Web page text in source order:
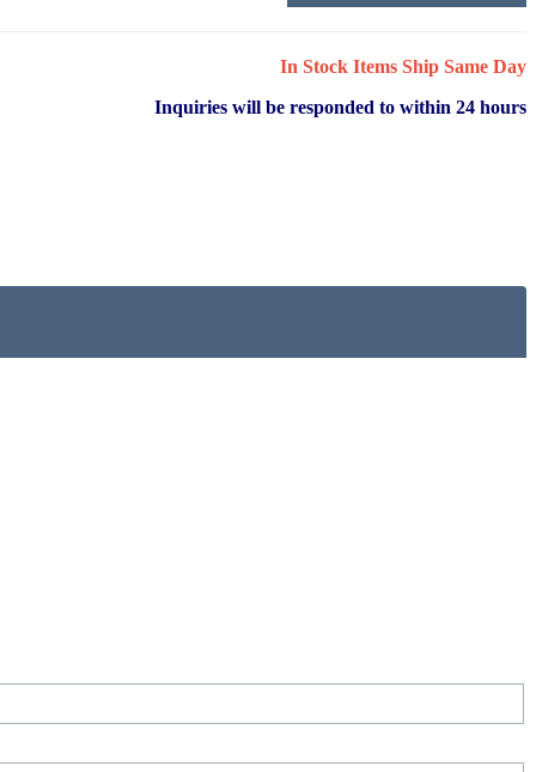
In Stock Items Ship Same Day
Inquiries will be responded to within 24 hours